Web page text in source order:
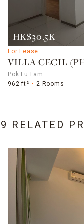
HK$30.5K
For Lease
VILLA CECIL
Pok Fu Lam
962 ft²
2 Rooms
RELATED